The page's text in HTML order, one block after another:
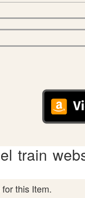
train
this Item.